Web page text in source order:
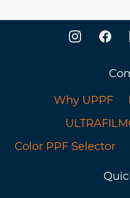
Why UPPF
Color PPF Selector